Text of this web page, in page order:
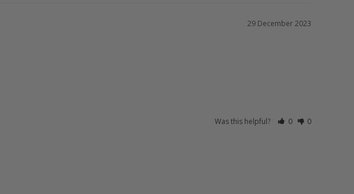
29 December 2023
Was this helpful? 0 0